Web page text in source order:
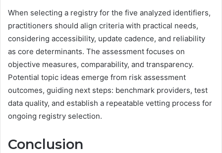
When selecting a registry for the five analyzed identifiers,
practitioners should align criteria with practical needs,
considering accessibility, update cadence, and reliability
as core determinants. The assessment focuses on
objective measures, comparability, and transparency.
Potential topic ideas emerge from risk assessment
outcomes, guiding next steps: benchmark providers, test
data quality, and establish a repeatable vetting process for
ongoing registry selection.
Conclusion